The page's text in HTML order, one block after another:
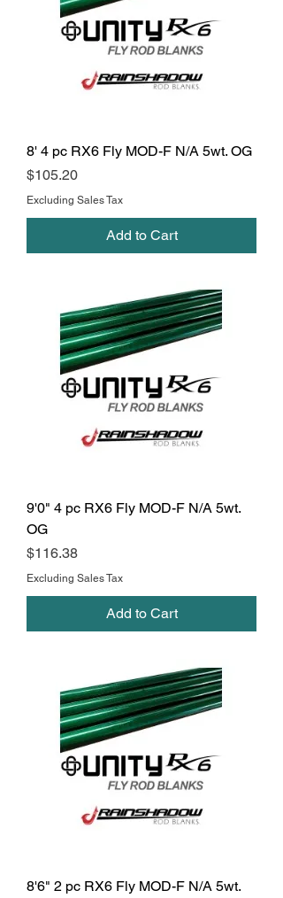
8' 4 pc RX6 Fly MOD-F N/A 5wt. OG
Price
$105.20
Excluding Sales Tax
Add to Cart
9'0" 4 pc RX6 Fly MOD-F N/A 5wt.
OG
Price
$116.38
Excluding Sales Tax
Add to Cart
8'6" 2 pc RX6 Fly MOD-F N/A 5wt.